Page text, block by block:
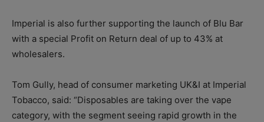
Imperial is also further supporting the launch of Blu Bar
with a special Profit on Return deal of up to 43% at
wholesalers.
Tom Gully, head of consumer marketing UK&I at Imperial
Tobacco, said: “Disposables are taking over the vape
category, with the segment seeing rapid growth in the